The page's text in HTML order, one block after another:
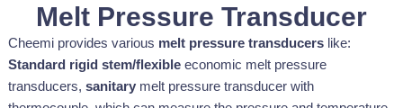
Melt Pressure Transducer
Cheemi provides various melt pressure transducerslike:
Standard rigid stem/flexibleeconomic melt pressure
transducers, sanitarymelt pressure transducer with